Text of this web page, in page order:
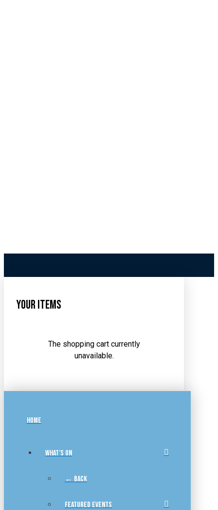
Your Items
The shopping cart currently
unavailable.
HOME
WHAT’S ON
← BACK
FEATURED EVENTS